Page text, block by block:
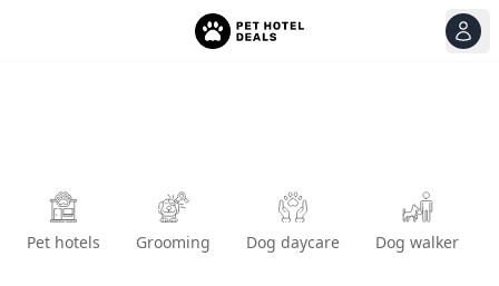
Pet hotels Grooming Dog daycare Dog walker